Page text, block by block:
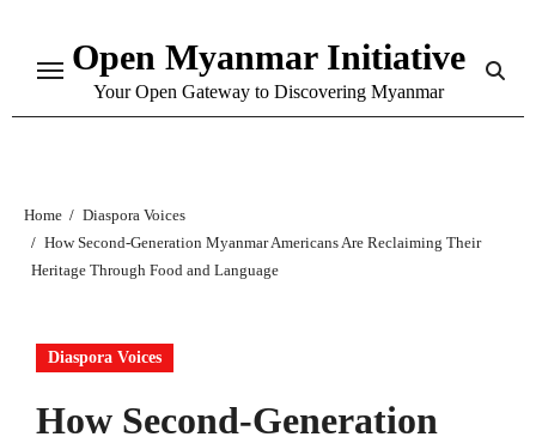
content
Open Myanmar Initiative
Your Open Gateway to Discovering Myanmar
Home
Diaspora Voices
How Second-Generation Myanmar Americans Are Reclaiming Their
Heritage Through Food and Language
Diaspora Voices
How Second-Generation